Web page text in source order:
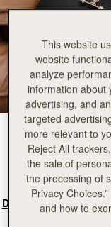
Can You
Inspiration
Designer:For the Kite
modern minimalism.
This website
website
analyze
information about
advertising, and
targeted
more relevant to
Reject All
the sale of
the processing of
Privacy
and how to